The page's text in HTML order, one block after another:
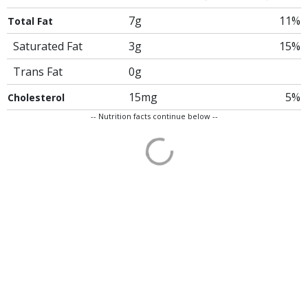
Total Fat 7g
11%
Saturated Fat
3g
15%
Trans Fat
0g
Cholesterol 15mg 5%
-- Nutrition facts continue below --